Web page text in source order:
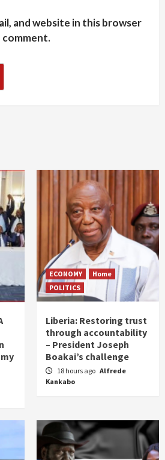
and website in this browser
ECONOMY
Home
POLITICS
Liberia: Restoring trust
through accountability
– President Joseph
Boakai’s challenge
18 hours ago Alfrede
Kankabo